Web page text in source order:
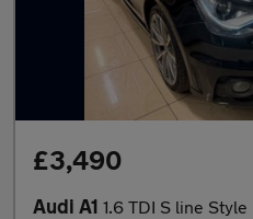
£3,490
Audi A1 1.6 TDI S line Style